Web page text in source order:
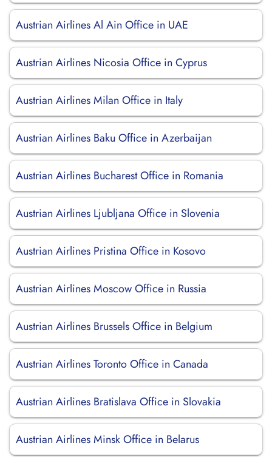
Austrian Airlines Al Ain Office in UAE
Austrian Airlines Nicosia Office in Cyprus
Austrian Airlines Milan Office in Italy
Austrian Airlines Baku Office in Azerbaijan
Austrian Airlines Bucharest Office in Romania
Austrian Airlines Ljubljana Office in Slovenia
Austrian Airlines Pristina Office in Kosovo
Austrian Airlines Moscow Office in Russia
Austrian Airlines Brussels Office in Belgium
Austrian Airlines Toronto Office in Canada
Austrian Airlines Bratislava Office in Slovakia
Austrian Airlines Minsk Office in Belarus